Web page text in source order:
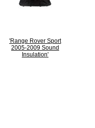
'Range Rover Sport
2005-2009 Sound
Insulation'